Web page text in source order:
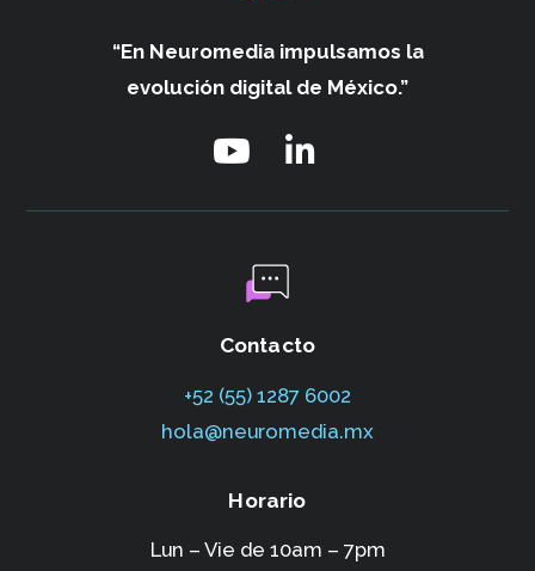
“En Neuromedia impulsamos la
evolución digital de México.”
Contacto
+52 (55) 1287 6002‬
hola@neuromedia.mx
Horario
Lun – Vie de 10am – 7pm